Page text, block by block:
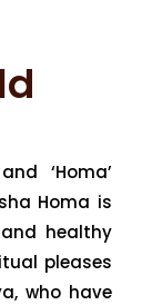
‘Homa’
Homa is
healthy
pleases
who have